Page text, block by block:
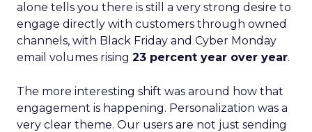
alone tells you there is still a very strong desire to
engage directly with customers through owned
channels, with Black Friday and Cyber Monday
email volumes rising 23 percent year over year.
The more interesting shift was around how that
engagement is happening. Personalization was a
very clear theme. Our users are not just sending